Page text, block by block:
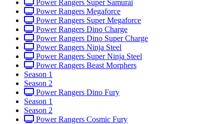
Power Rangers Super Samurai
Power Rangers Megaforce
Power Rangers Super Megaforce
Power Rangers Dino Charge
Power Rangers Dino Super Charge
Power Rangers Ninja Steel
Power Rangers Super Ninja Steel
Power Rangers Beast Morphers
Season 1
Season 2
Power Rangers Dino Fury
Season 1
Season 2
Power Rangers Cosmic Fury